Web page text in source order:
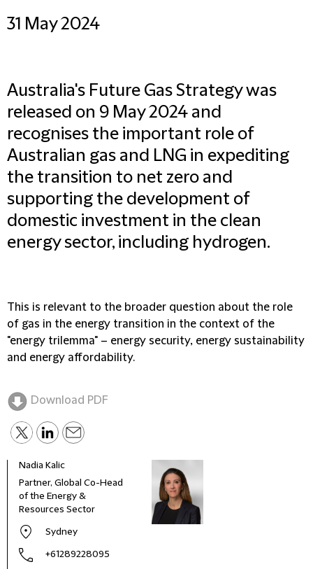
31 May 2024
Australia's Future Gas Strategywas
released on 9 May 2024 and
recognises the important role of
Australian gas and LNG in expediting
the transition to net zero and
supporting the development of
domestic investment in the clean
energy sector, including hydrogen.
This is relevant to the broader question about the role
of gas in the energy transition in the context of the
"energy trilemma" – energy security, energy sustainability
and energy affordability.
Download PDF
Nadia Kalic
Partner, Global Co-Head
of the Energy &
Resources Sector
Sydney
+61289228095